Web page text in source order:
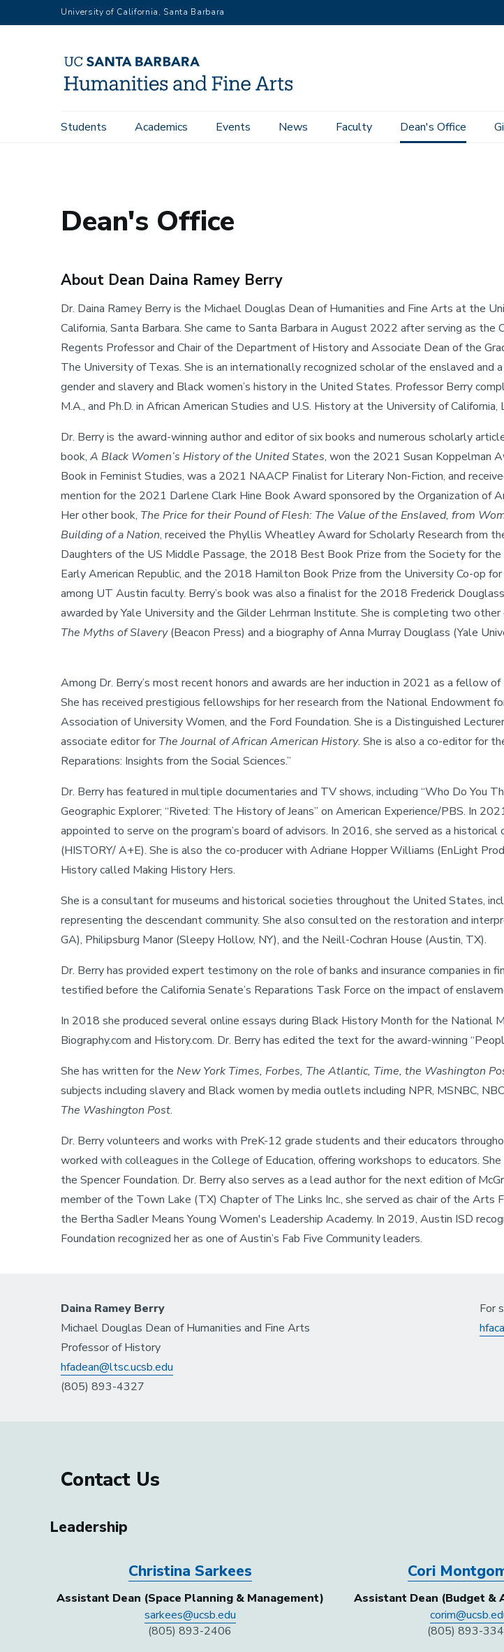
to
University of California, Santa Barbara
Main
Students Academics Events News Faculty Dean's Office
Home Dean's Office About the Dean
Dean's Office
About Dean Daina Ramey Berry
Dr. Daina Ramey Berry is the Michael Douglas Dean of Humanities and Fine Arts at the
California, Santa Barbara. She came to Santa Barbara in August 2022 after serving as the
Regents Professor and Chair of the Department of History and Associate Dean of the
The University of Texas. She is an internationally recognized scholar of the enslaved and
gender and slavery and Black women’s history in the United States. Professor Berry
M.A., and Ph.D. in African American Studies and U.S. History at the University of California,
Dr. Berry is the award-winning author and editor of six books and numerous scholarly
book, A Black Women’s History of the United States, won the 2021 Susan Koppelman
Book in Feminist Studies, was a 2021 NAACP Finalist for Literary Non-Fiction, and
mention for the 2021 Darlene Clark Hine Book Award sponsored by the Organization of
Her other book, The Price for their Pound of Flesh: The Value of the Enslaved, from
Building of a Nation, received the Phyllis Wheatley Award for Scholarly Research from
Daughters of the US Middle Passage, the 2018 Best Book Prize from the Society for
Early American Republic, and the 2018 Hamilton Book Prize from the University Co-op
among UT Austin faculty. Berry’s book was also a finalist for the 2018 Frederick
awarded by Yale University and the Gilder Lehrman Institute. She is completing two
The Myths of Slavery(Beacon Press) and a biography of Anna Murray Douglass (Yale
Among Dr. Berry’s most recent honors and awards are her induction in 2021 as a fellow
She has received prestigious fellowships for her research from the National Endowment
Association of University Women, and the Ford Foundation. She is a Distinguished
associate editor forThe Journal of African American History. She is also a co-editor for
Reparations: Insights from the Social Sciences.”
Dr. Berry has featured in multiple documentaries and TV shows, including “Who Do You
Geographic Explorer; “Riveted: The History of Jeans” on American Experience/PBS. In
appointed to serve on the program’s board of advisors. In 2016, she served as a
(HISTORY/ A+E). She is also the co-producer with Adriane Hopper Williams (EnLight
History called Making History Hers.
She is a consultant for museums and historical societies throughout the United States,
representing the descendant community. She also consulted on the restoration and
GA), Philipsburg Manor (Sleepy Hollow, NY), and the Neill-Cochran House (Austin, TX).
Dr. Berry has provided expert testimony on the role of banks and insurance companies in
testified before the California Senate’s Reparations Task Force on the impact of
In 2018 she produced several online essays during Black History Month for the National
Biography.com and History.com. Dr. Berry has edited the text for the award-winning
She has written for the New York Times, Forbes, The Atlantic, Time, the Washington
subjects including slavery and Black women by media outlets including NPR, MSNBC,
The Washington Post.
Dr. Berry volunteers and works with PreK-12 grade students and their educators
worked with colleagues in the College of Education, offering workshops to educators.
the Spencer Foundation. Dr. Berry also serves as a lead author for the next edition of
member of the Town Lake (TX) Chapter of The Links Inc., she served as chair of the
the Bertha Sadler Means Young Women's Leadership Academy. In 2019, Austin ISD
Foundation recognized her as one of Austin’s Fab Five Community leaders.
Daina Ramey Berry
Michael Douglas Dean of Humanities and Fine Arts
Professor of History
hfadean@ltsc.ucsb.edu
(805) 893-4327
For
Contact Us
Leadership
Christina Sarkees
Assistant Dean (Space Planning & Management)
sarkees@ucsb.edu
(805) 893-2406
Cori
Assistant Dean (Budget &
(805) 893-